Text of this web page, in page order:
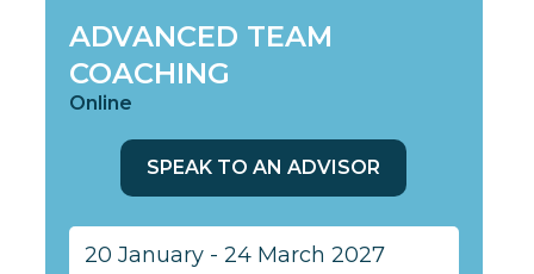
ADVANCED TEAM
COACHING
Online
SPEAK TO AN ADVISOR
20 January - 24 March 2027